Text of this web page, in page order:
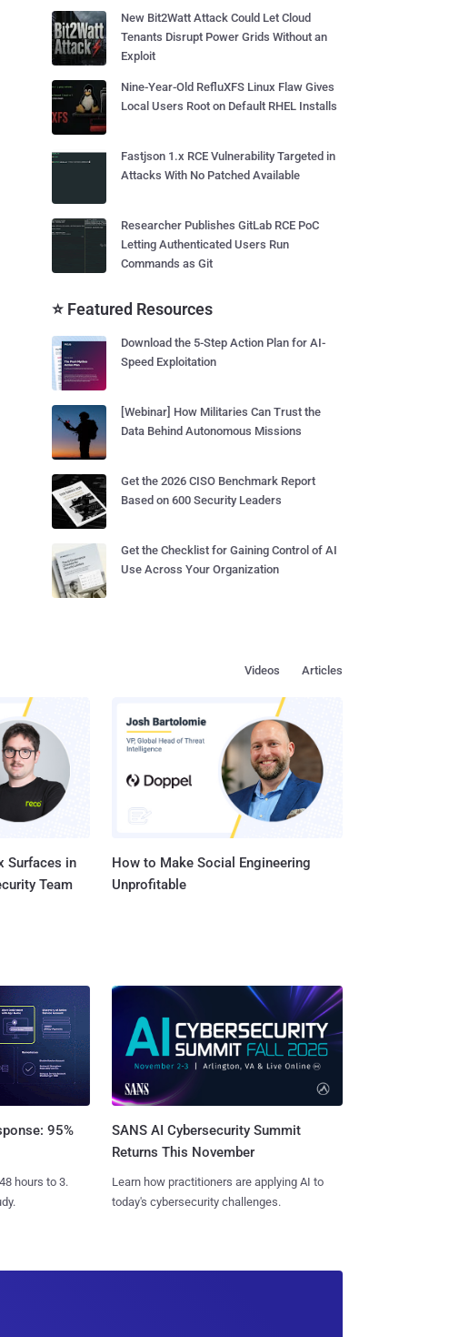
New Bit2Watt Attack Could Let Cloud
Tenants Disrupt Power Grids Without an
Exploit
Nine-Year-Old RefluXFS Linux Flaw Gives
Local Users Root on Default RHEL Installs
Fastjson 1.x RCE Vulnerability Targeted in
Attacks With No Patched Available
Researcher Publishes GitLab RCE PoC
Letting Authenticated Users Run
Commands as Git
⭐ Featured Resources
Download the 5-Step Action Plan for AI-
Speed Exploitation
[Webinar] How Militaries Can Trust the
Data Behind Autonomous Missions
Get the 2026 CISO Benchmark Report
Based on 600 Security Leaders
Get the Checklist for Gaining Control of AI
Use Across Your Organization
Articles
Videos
Surfaces in
Team
How to Make Social Engineering
Unprofitable
95%
hours to 3.
SANS AI Cybersecurity Summit
Returns This November
Learn how practitioners are applying AI to
today's cybersecurity challenges.